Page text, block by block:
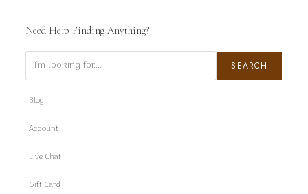
Need Help Finding Anything?
Search SEARCH
Blog
Account
Live Chat
Gift Card